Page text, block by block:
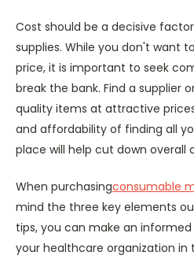
Cost should be a decisive
supplies. While you don't want
price, it is important to seek
break the bank. Find a supplier
quality items at attractive
and affordability of finding all
place will help cut down overall
When purchasingconsumable
mind the three key elements
tips, you can make an
your healthcare organization in